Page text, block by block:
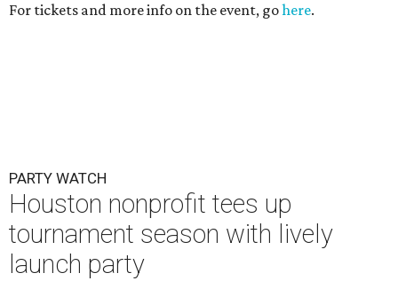
For tickets and more info on the event, gohere.
PARTY WATCH
Houston nonprofit tees up
tournament season with lively
launch party